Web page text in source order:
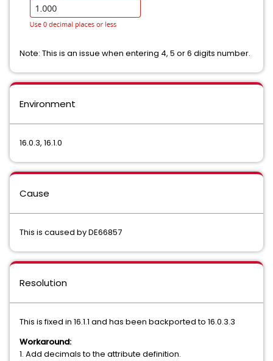
Note: This is an issue when entering 4, 5 or 6 digits number.
Environment
16.0.3, 16.1.0
Cause
This is caused by DE66857
Resolution
This is fixed in 16.1.1 and has been backported to 16.0.3.3
Workaround:
1. Add decimals to the attribute definition.